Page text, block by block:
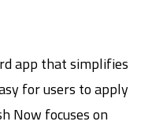
app that simplifies
for users to apply
Now focuses on